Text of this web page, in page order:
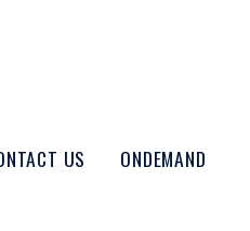
US ONDEMAND